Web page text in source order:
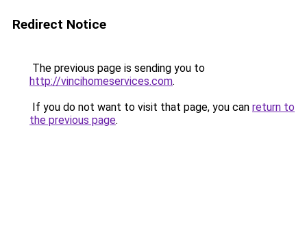
Redirect Notice
The previous page is sending you to
http://vincihomeservices.com.
If you do not want to visit that page, you can return to
the previous page.